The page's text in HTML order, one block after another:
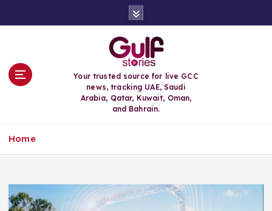
Your trusted source for live GCC
news, tracking UAE, Saudi
Arabia, Qatar, Kuwait, Oman,
and Bahrain.
Home